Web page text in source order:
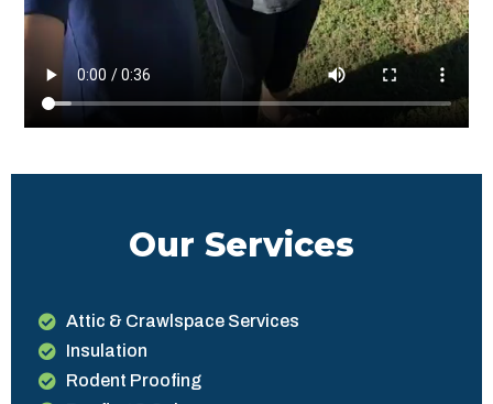
Our Services
Attic & Crawlspace Services
Insulation
Rodent Proofing